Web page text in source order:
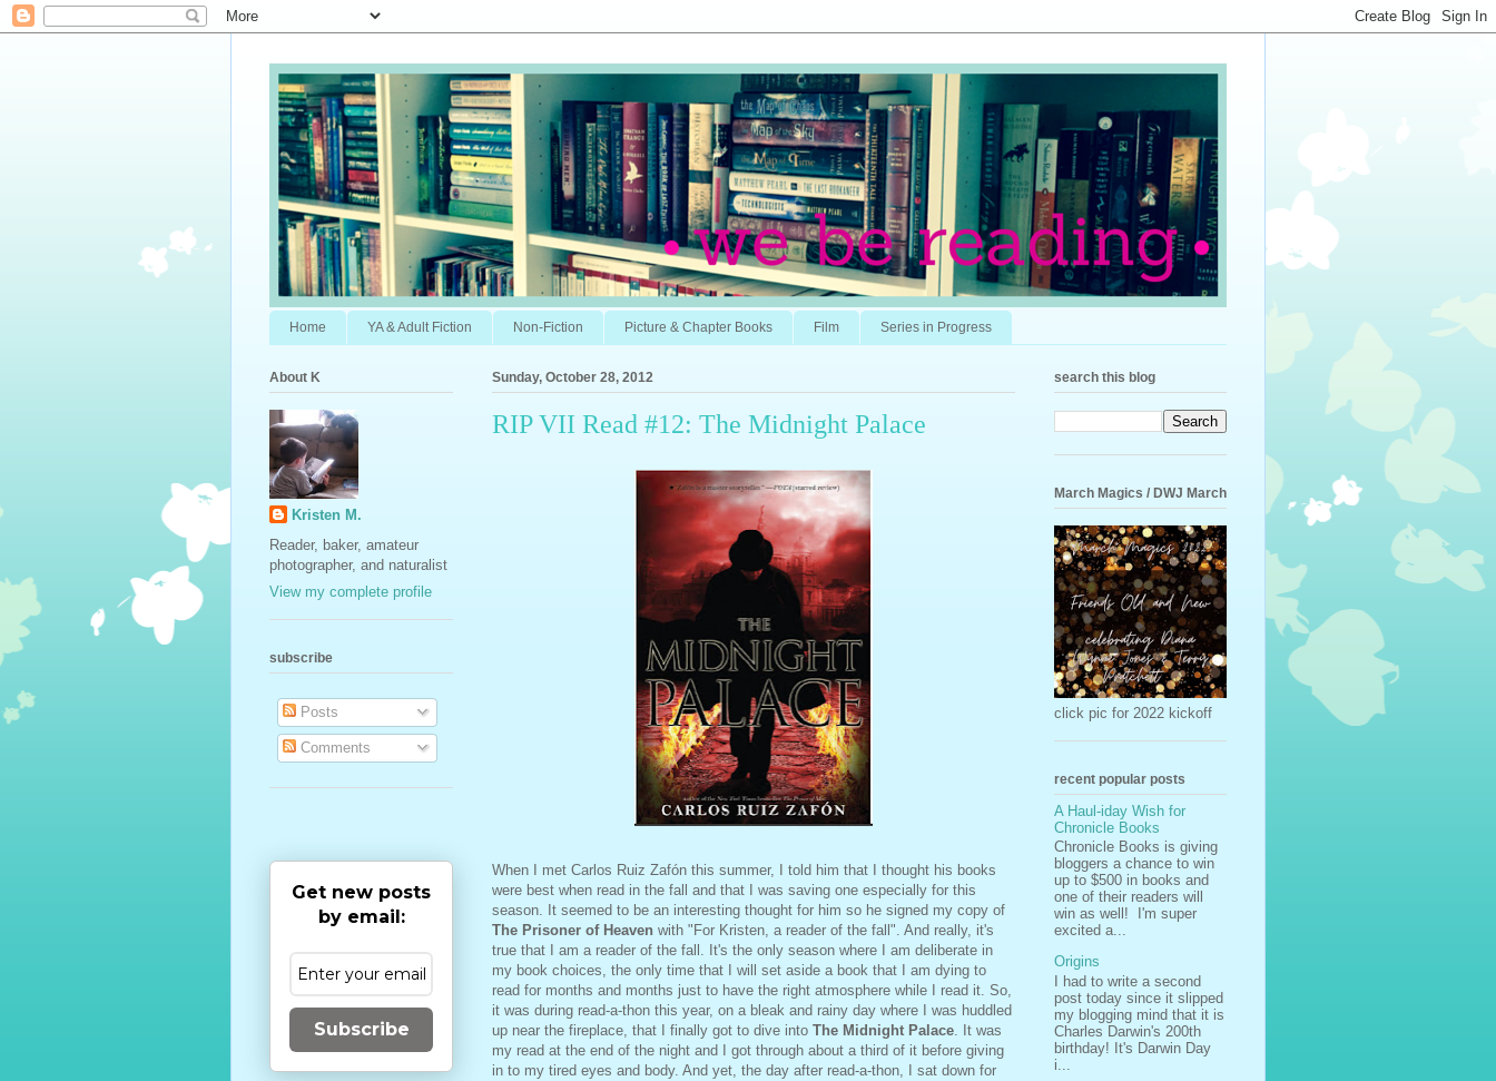
Home YA & Adult Fiction Non-Fiction Picture & Chapter Books Film Series in Progress
Sunday, October 28, 2012
RIP VII Read #12: The Midnight Palace
When I met Carlos Ruiz Zafón this summer, I told him that I thought his books
were best when read in the fall and that I was saving one especially for this
season. It seemed to be an interesting thought for him so he signed my copy of
The Prisoner of Heaven with "For Kristen, a reader of the fall". And really, it's
true that I am a reader of the fall. It's the only season where I am deliberate in
my book choices, the only time that I will set aside a book that I am dying to
read for months and months just to have the right atmosphere while I read it. So,
it was during read-a-thon this year, on a bleak and rainy day where I was huddled
up near the fireplace, that I finally got to dive into The Midnight Palace. It was
my read at the end of the night and I got through about a third of it before giving
in to my tired eyes and body. And yet, the day after read-a-thon, I sat down for
About K
Kristen M.
Reader, baker, amateur
photographer, and naturalist
View my complete profile
subscribe
Posts
Comments
Get new posts
by email:
Subscribe
search this blog
March Magics / DWJ March
click pic for 2022 kickoff
recent popular posts
A Haul-iday Wish for
Chronicle Books
Chronicle Books is giving
bloggers a chance to win
up to $500 in books and
one of their readers will
win as well! I'm super
excited a...
Origins
I had to write a second
post today since it slipped
my blogging mind that it is
Charles Darwin's 200th
birthday! It's Darwin Day
i...